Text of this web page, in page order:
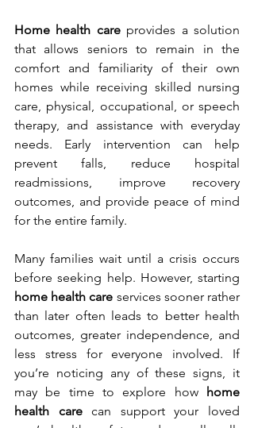
Home health care provides a solution
that allows seniors to remain in the
comfort and familiarity of their own
homes while receiving skilled nursing
care, physical, occupational, or speech
therapy, and assistance with everyday
needs. Early intervention can help
prevent falls, reduce hospital
readmissions, improve recovery
outcomes, and provide peace of mind
for the entire family.
Many families wait until a crisis occurs
home health care services sooner rather
than later often leads to better health
outcomes, greater independence, and
less stress for everyone involved. If
you’re noticing any of these signs, it
may be time to explore how home
health care can support your loved